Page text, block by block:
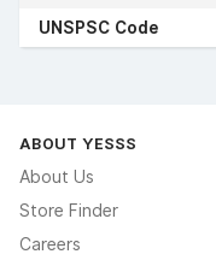
UNSPSC Code
ABOUT YESSS
About Us
Store Finder
Careers